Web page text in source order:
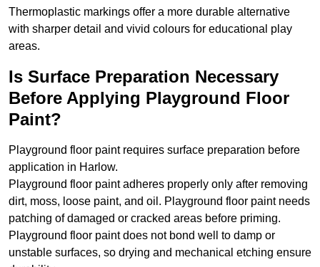
Thermoplastic markings offer a more durable alternative
with sharper detail and vivid colours for educational play
areas.
Is Surface Preparation Necessary
Before Applying Playground Floor
Paint?
Playground floor paint requires surface preparation before
application in Harlow.
Playground floor paint adheres properly only after removing
dirt, moss, loose paint, and oil. Playground floor paint needs
patching of damaged or cracked areas before priming.
Playground floor paint does not bond well to damp or
unstable surfaces, so drying and mechanical etching ensure